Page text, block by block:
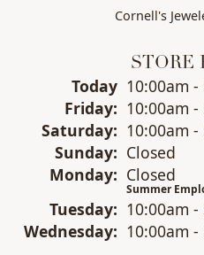
Cornell's
STORE
Today(Thursday)
10:00am -
Friday: 10:00am -
Saturday: 10:00am -
Sunday: Closed
Monday: Closed
Summer
Tuesday: 10:00am -
Wednesday: 10:00am -